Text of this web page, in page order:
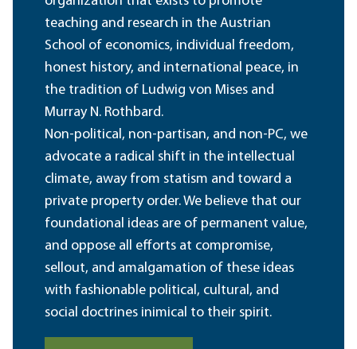
teaching and research in the Austrian
School of economics, individual freedom,
honest history, and international peace, in
the tradition of Ludwig von Mises and
Murray N. Rothbard.
Non-political, non-partisan, and non-PC, we
advocate a radical shift in the intellectual
climate, away from statism and toward a
private property order. We believe that our
foundational ideas are of permanent value,
and oppose all efforts at compromise,
sellout, and amalgamation of these ideas
with fashionable political, cultural, and
social doctrines inimical to their spirit.